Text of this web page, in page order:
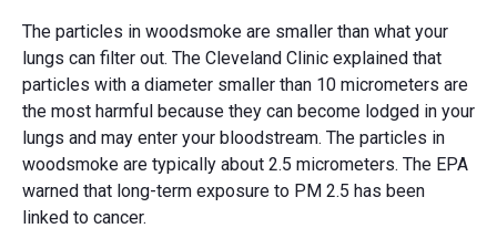
The particles in woodsmoke are smaller than what your
lungs can filter out. The Cleveland Clinic explained that
particles with a diameter smaller than 10 micrometers are
the most harmful because they can become lodged in your
lungs and may enter your bloodstream. The particles in
woodsmoke are typically about 2.5 micrometers. The EPA
warned that long-term exposure to PM 2.5 has been
linked to cancer.